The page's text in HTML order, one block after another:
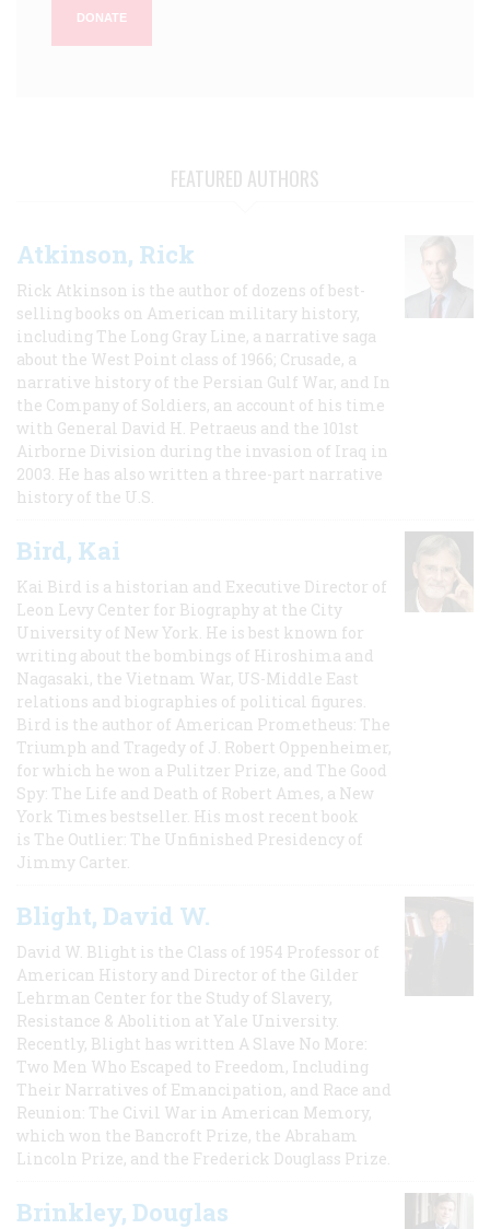
DONATE
FEATURED AUTHORS
Atkinson, Rick
Rick Atkinson is the author of dozens of best-
selling books on American military history,
including The Long Gray Line, a narrative saga
about the West Point class of 1966; Crusade, a
narrative history of the Persian Gulf War, and In
the Company of Soldiers, an account of his time
with General David H. Petraeus and the 101st
Airborne Division during the invasion of Iraq in
2003. He has also written a three-part narrative
history of the U.S.
Bird, Kai
Kai Bird is a historian and Executive Director of
Leon Levy Center for Biography at the City
University of New York. He is best known for
writing about the bombings of Hiroshima and
Nagasaki, the Vietnam War, US-Middle East
relations and biographies of political figures.
Bird is the author of American Prometheus: The
Triumph and Tragedy of J. Robert Oppenheimer,
for which he won a Pulitzer Prize, and The Good
Spy: The Life and Death of Robert Ames, a New
York Times bestseller. His most recent book
is The Outlier: The Unfinished Presidency of
Jimmy Carter.
Blight, David W.
David W. Blight is the Class of 1954 Professor of
American History and Director of the Gilder
Lehrman Center for the Study of Slavery,
Resistance & Abolition at Yale University.
Recently, Blight has written A Slave No More:
Two Men Who Escaped to Freedom, Including
Their Narratives of Emancipation, and Race and
Reunion: The Civil War in American Memory,
which won the Bancroft Prize, the Abraham
Lincoln Prize, and the Frederick Douglass Prize.
Brinkley, Douglas